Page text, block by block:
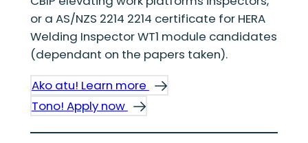
or a AS/NZS 2214 2214 certificate for HERA
Welding Inspector WT1 module candidates
(dependant on the papers taken).
Ako atu! Learn more
Tono! Apply now